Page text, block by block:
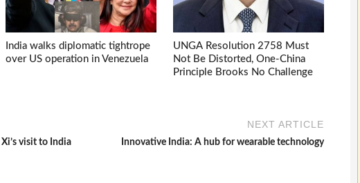
India walks diplomatic tightrope
over US operation in Venezuela
UNGA Resolution 2758 Must
Not Be Distorted, One-China
Principle Brooks No Challenge
visit to India
NEXT ARTICLE
Innovative India: A hub for wearable technology